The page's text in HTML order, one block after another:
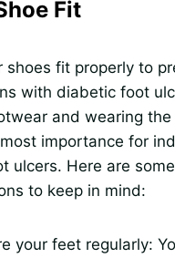
Fit
shoes fit properly to
with diabetic foot
and wearing the
importance for
ulcers. Here are
to keep in mind:
your feet regularly: